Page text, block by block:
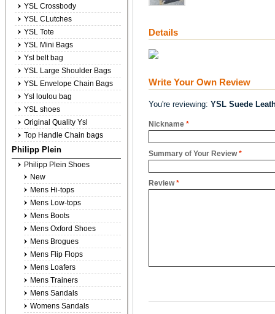
Details
Write Your Own Review
You're reviewing: YSL Suede
*
Nickname
*
Summary of Your Review
*
Review
YSL Crossbody
YSL CLutches
YSL Tote
YSL Mini Bags
Ysl belt bag
YSL Large Shoulder Bags
YSL Envelope Chain Bags
Ysl loulou bag
YSL shoes
Original Quality Ysl
Top Handle Chain bags
Philipp Plein
Philipp Plein Shoes
New
Mens Hi-tops
Mens Low-tops
Mens Boots
Mens Oxford Shoes
Mens Brogues
Mens Flip Flops
Mens Loafers
Mens Trainers
Mens Sandals
Womens Sandals